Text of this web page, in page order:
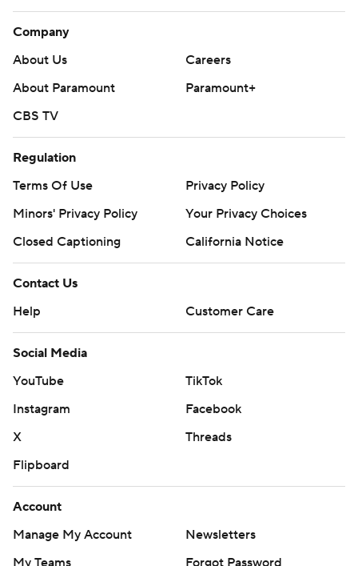
prohibited.
Company
About Us
Careers
About Paramount
Paramount+
CBS TV
Regulation
Terms Of Use
Privacy Policy
Minors' Privacy Policy
Your Privacy Choices
Closed Captioning
California Notice
Contact Us
Help
Customer Care
Social Media
YouTube
TikTok
Instagram
Facebook
X
Threads
Flipboard
Account
Manage My Account
Newsletters